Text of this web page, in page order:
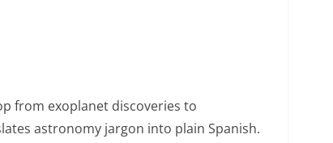
from exoplanet discoveries to
astronomy jargon into plain Spanish.